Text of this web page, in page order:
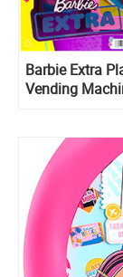
Barbie Extra
Vending